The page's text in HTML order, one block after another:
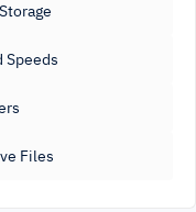
Speeds
Files